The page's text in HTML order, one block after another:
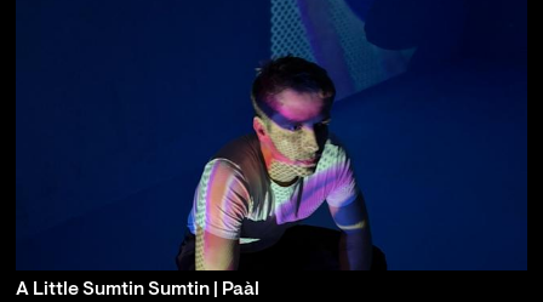
A Little Sumtin Sumtin | Paàl